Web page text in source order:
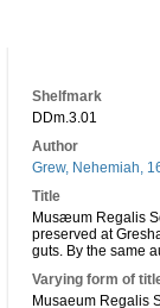
Shelfmark
DDm.3.01
Author
Grew, Nehemiah,
Title
Musæum Regalis
preserved at
guts. By the same
Varying form of
Musaeum Regalis